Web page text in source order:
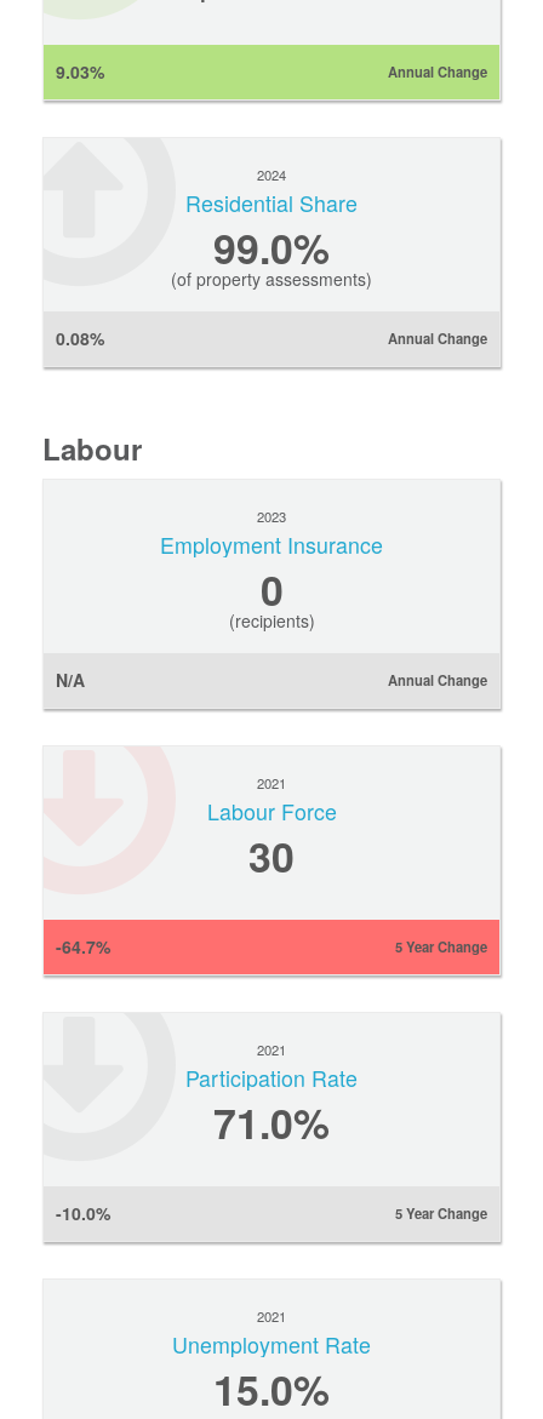
9.03% Annual Change
2024
Residential Share
99.0%
(of property assessments)
0.08% Annual Change
Labour
2023
Employment Insurance
0
(recipients)
N/A Annual Change
2021
Labour Force
30
-64.7% 5 Year Change
2021
Participation Rate
71.0%
-10.0% 5 Year Change
2021
Unemployment Rate
15.0%